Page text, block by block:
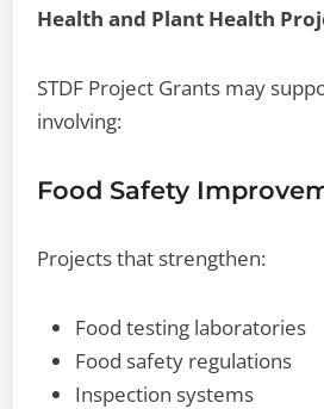
Health and Plant Health
STDF Project Grants may
involving:
Food Safety
Projects that strengthen:
Food testing laboratories
Food safety regulations
Inspection systems